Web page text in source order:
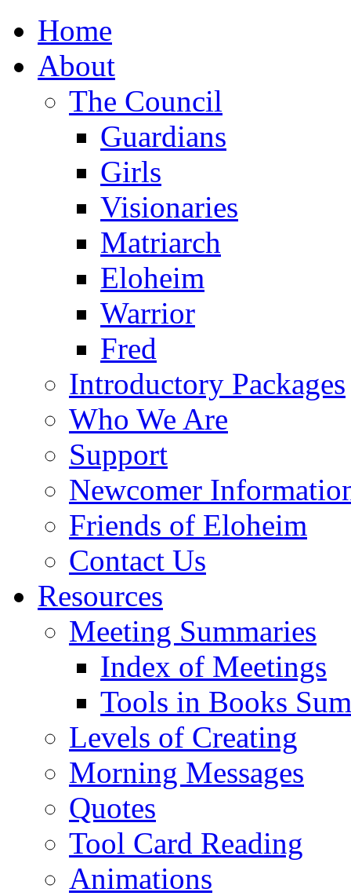
Home
About
The Council
Guardians
Girls
Visionaries
Matriarch
Eloheim
Warrior
Fred
Introductory Packages
Who We Are
Support
Newcomer
Friends of Eloheim
Contact Us
Resources
Meeting Summaries
Index of Meetings
Tools in Books
Levels of Creating
Morning Messages
Quotes
Tool Card Reading
Animations